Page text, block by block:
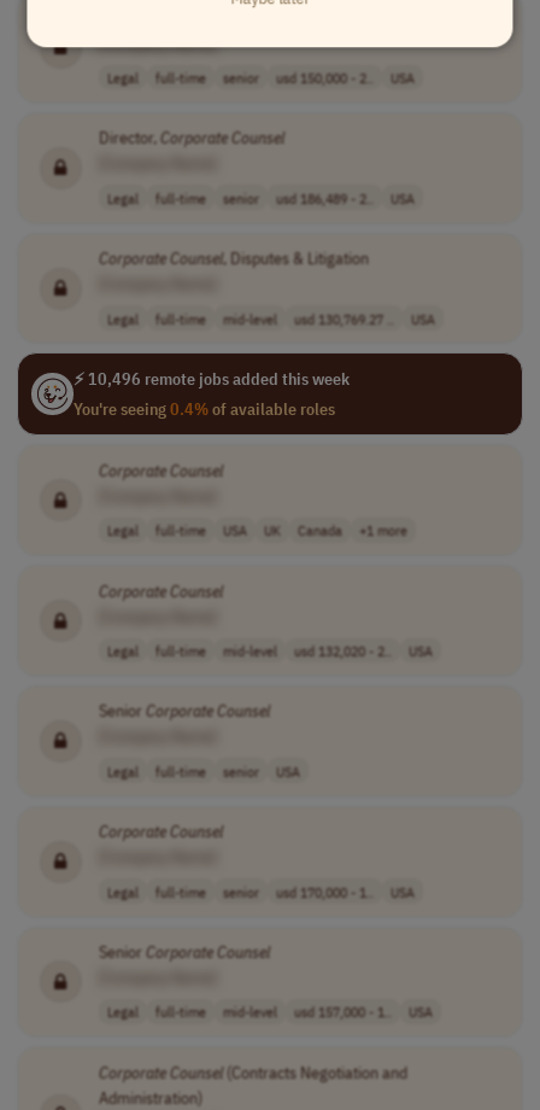
[Company Name]
Legal full-time senior usd 150,000 - 2.. USA
Director,CorporateCounsel
Legal full-time senior usd 186,489 - 2.. USA
CorporateCounsel, Disputes & Litigation
Legal full-time mid-level usd 130,769.27 .. USA
⚡ 10,496 remote jobs added this week
You're seeing0.4%of available roles
CorporateCounsel
Legal full-time USA UK Canada +1 more
CorporateCounsel
Legal full-time mid-level usd 132,020 - 2.. USA
Senior CorporateCounsel
Legal full-time senior USA
CorporateCounsel
Legal full-time senior usd 170,000 - 1.. USA
Senior CorporateCounsel
Legal full-time mid-level usd 157,000 - 1.. USA
CorporateCounsel(Contracts Negotiation and
Administration)